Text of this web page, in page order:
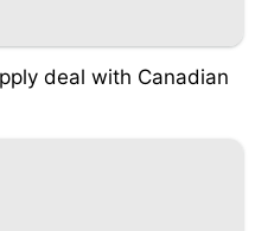
deal with Canadian